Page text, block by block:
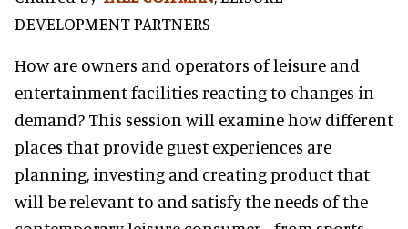
DEVELOPMENT PARTNERS
How are owners and operators of leisure and
entertainment facilities reacting to changes in
demand? This session will examine how different
places that provide guest experiences are
planning, investing and creating product that
will be relevant to and satisfy the needs of the